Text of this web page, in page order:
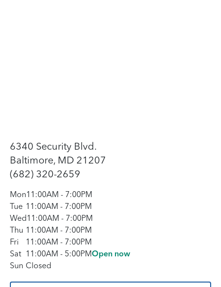
6340 Security Blvd.
Baltimore, MD 21207
(682) 320-2659
Mon11:00AM - 7:00PM
Tue 11:00AM - 7:00PM
Wed11:00AM - 7:00PM
Thu 11:00AM - 7:00PM
Fri
11:00AM - 7:00PM
Sat 11:00AM - 5:00PMOpen now
Sun Closed